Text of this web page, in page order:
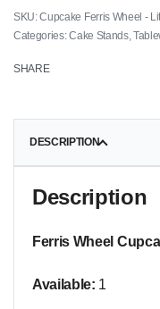
Cupcake Ferris Wheel -
Categories:Cake Stands,
SHARE
DESCRIPTION
Description
Ferris Wheel
Available: 1